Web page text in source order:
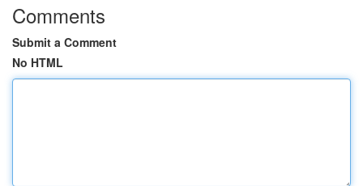
Comments
Submit a Comment
No HTML